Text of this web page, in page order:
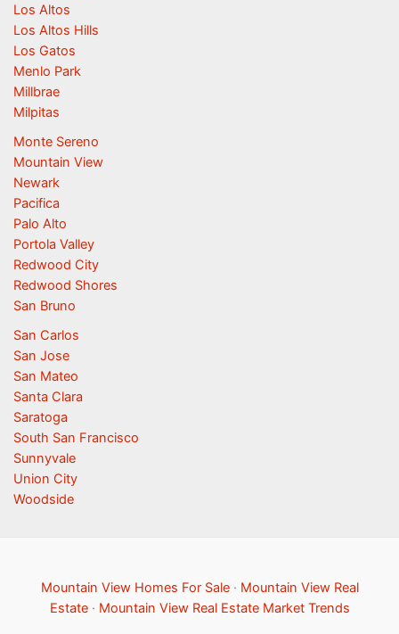
Los Altos
Los Altos Hills
Los Gatos
Menlo Park
Millbrae
Milpitas
Monte Sereno
Mountain View
Newark
Pacifica
Palo Alto
Portola Valley
Redwood City
Redwood Shores
San Bruno
San Carlos
San Jose
San Mateo
Santa Clara
Saratoga
South San Francisco
Sunnyvale
Union City
Woodside
Mountain View Homes For Sale· Mountain View Real
Estate· Mountain View Real Estate Market Trends